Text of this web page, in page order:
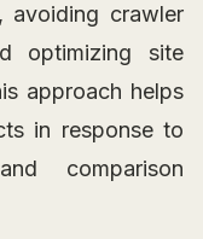
avoiding crawler
optimizing site
approach helps
in response to
comparison